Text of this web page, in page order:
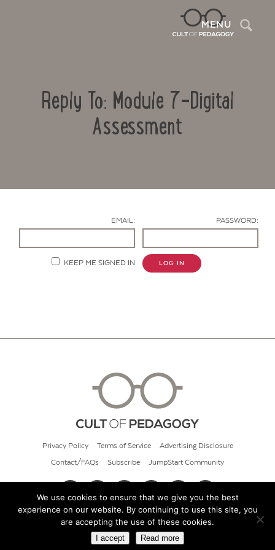
MENU
Reply To: Module 7-Digital
Assessment
EMAIL: PASSWORD:
KEEP ME SIGNED IN LOG IN
Privacy Policy Terms of Service Advertising Disclosure
Contact/FAQs Subscribe JumpStart Community
© 2026 Cult of Pedagogy
We use cookies to ensure that we give you the best
experience on our website. By continuing to use this site, you
are accepting the use of these cookies.
I accept Read more